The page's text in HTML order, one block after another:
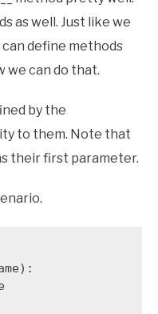
as well. Just like we
define methods
we can do that.
by the
to them. Note that
their first parameter.